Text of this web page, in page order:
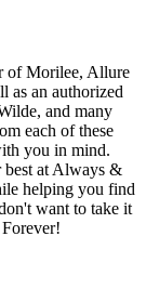
of Morilee, Allure
as an authorized
and many
each of these
you in mind.
best at Always &
helping you find
want to take it